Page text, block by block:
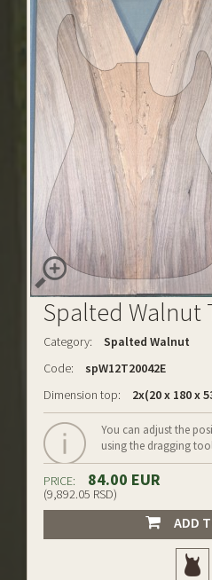
Spalted Walnut
Category:
Spalted Walnut
Code:
spW12T20042E
Dimension top:
2x(20 x 180 x
You can adjust the
using the dragging
PRICE: 84.00 EUR
(9,892.05 RSD)
ADD